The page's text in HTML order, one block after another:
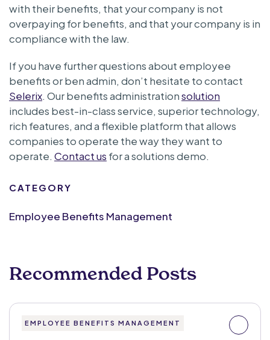
with their benefits, that your company is not
overpaying for benefits, and that your company is in
compliance with the law.
If you have further questions about employee
benefits or ben admin, don’t hesitate to contact
Selerix. Our benefits administrationsolution
includes best-in-class service, superior technology,
rich features, and a flexible platform that allows
companies to operate the way they want to
operate. Contact us for a solutions demo.
CATEGORY
Employee Benefits Management
Recommended Posts
EMPLOYEE BENEFITS MANAGEMENT